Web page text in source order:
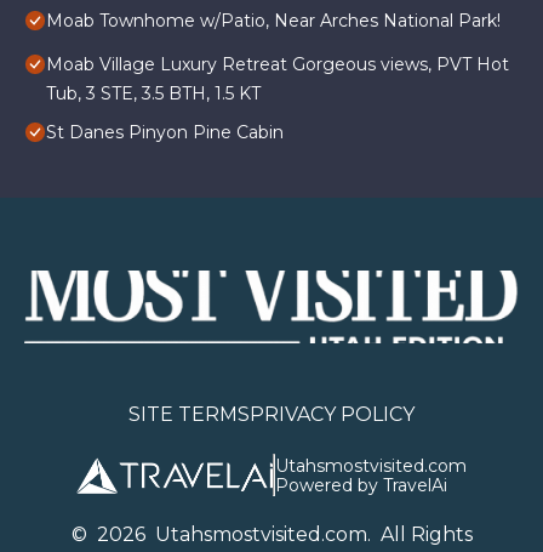
Moab Townhome w/Patio, Near Arches National Park!
Moab Village Luxury Retreat Gorgeous views, PVT Hot
Tub, 3 STE, 3.5 BTH, 1.5 KT
St Danes Pinyon Pine Cabin
SITE TERMSPRIVACY POLICY
Utahsmostvisited.com
Powered by TravelAi
© 2026Utahsmostvisited.com. All Rights